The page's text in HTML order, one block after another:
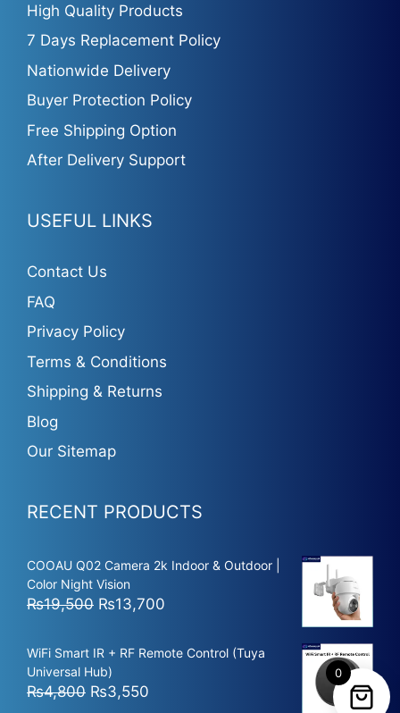
High Quality Products
7 Days Replacement Policy
Nationwide Delivery
Buyer Protection Policy
Free Shipping Option
After Delivery Support
USEFUL LINKS
Contact Us
FAQ
Privacy Policy
Terms & Conditions
Shipping & Returns
Blog
Our Sitemap
RECENT PRODUCTS
COOAU Q02 Camera 2k Indoor & Outdoor |
Color Night Vision
₨19,500 Original
was:
₨19,500.
₨13,700
is:
WiFi Smart IR + RF Remote Control (Tuya
Universal Hub)
₨4,800 Original
₨3,550
0